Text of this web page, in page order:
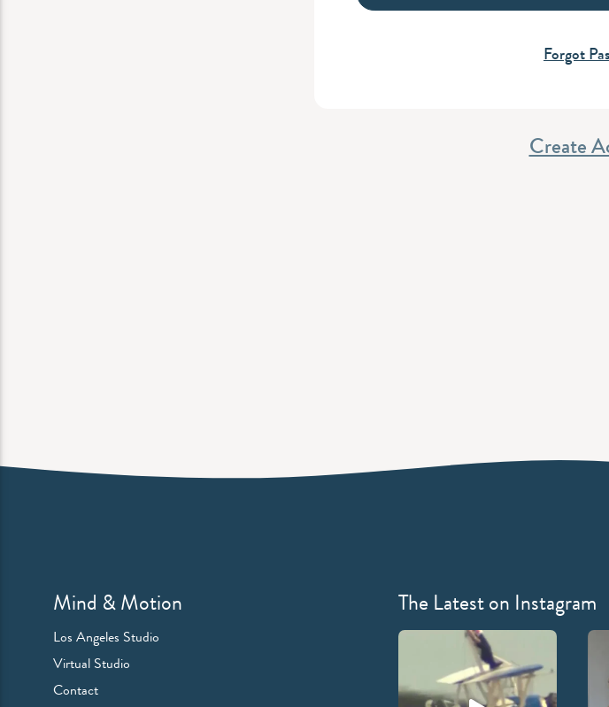
Forgot
Create
Mind & Motion
Los Angeles Studio
Virtual Studio
Contact
The Latest on Instagram